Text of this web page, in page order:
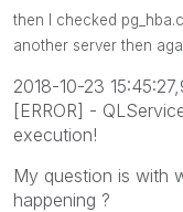
then I checked
another server then
2018-10-23
[ERROR] -
execution!
My question is with
happening ?